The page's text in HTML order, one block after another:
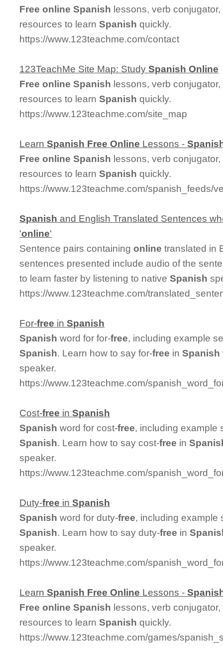
Free online Spanish lessons, verb
resources to learnSpanish quickly.
https://www.123teachme.com/contact
123TeachMe Site Map: StudySpanish Online
Free online Spanish lessons, verb
resources to learnSpanish quickly.
https://www.123teachme.com/site_map
LearnSpanish Free Online Lessons -
Free online Spanish lessons, verb
resources to learnSpanish quickly.
https://www.123teachme.com/spanish_feeds/
Spanish and English Translated Sentences
'online'
Sentence pairs containingonline translated in
sentences presented include audio of the
to learn faster by listening to nativeSpanish
https://www.123teachme.com/
For-free inSpanish
Spanish word for for-free, including example
Spanish. Learn how to say for-free inSpanish
speaker.
https://www.123teachme.com/
Cost-free inSpanish
Spanish word for cost-free, including example
Spanish. Learn how to say cost-free in
speaker.
https://www.123teachme.com/
Duty-free inSpanish
Spanish word for duty-free, including example
Spanish. Learn how to say duty-free in
speaker.
https://www.123teachme.com/
LearnSpanish Free Online Lessons -
Free online Spanish lessons, verb
resources to learnSpanish quickly.
https://www.123teachme.com/games/